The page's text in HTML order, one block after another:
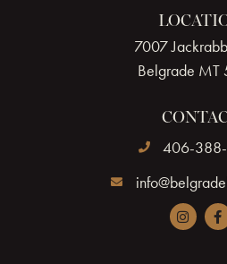
7007
Belgrade MT
406-